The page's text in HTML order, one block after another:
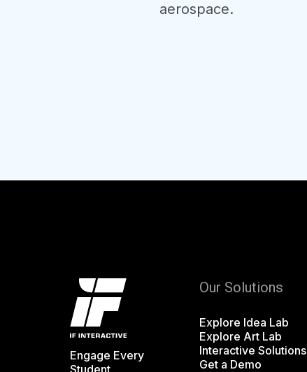
aerospace.
Engage Every
Student
Our Solutions
Explore Idea Lab
Explore Art Lab
Interactive Solutions
Get a Demo